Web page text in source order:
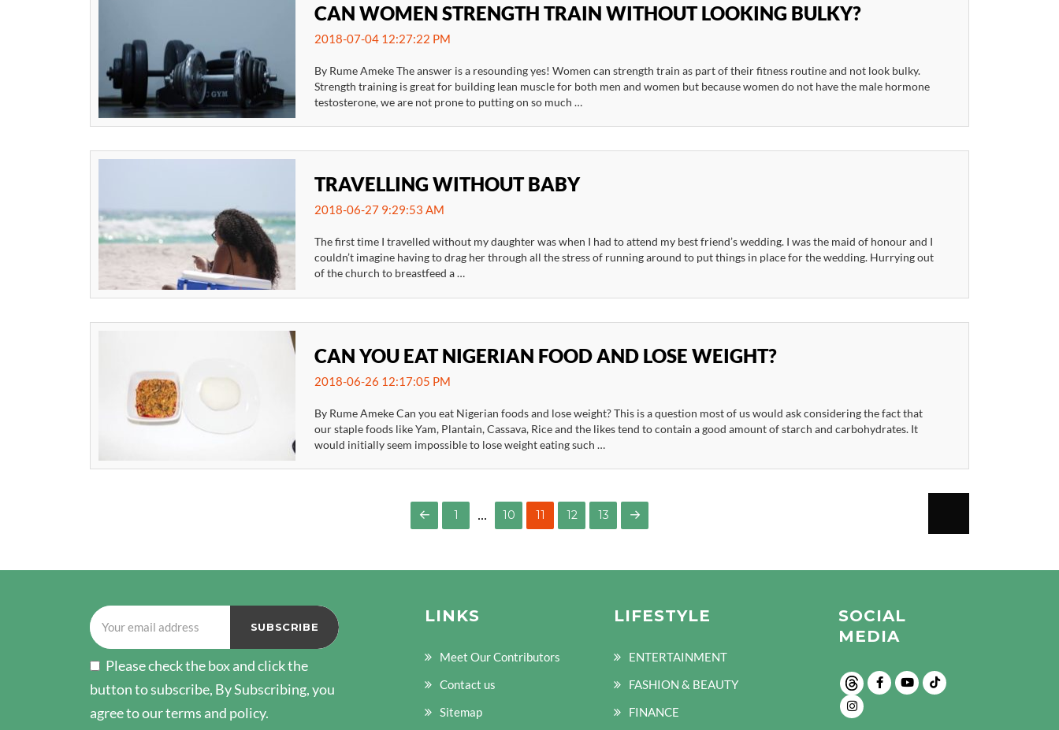
CAN WOMEN STRENGTH TRAIN WITHOUT LOOKING BULKY?
2018-07-04 12:27:22 PM
By Rume Ameke The answer is a resounding yes! Women can strength train as part of their fitness routine and not look bulky.
Strength training is great for building lean muscle for both men and women but because women do not have the male hormone
testosterone, we are not prone to putting on so much …
TRAVELLING WITHOUT BABY
2018-06-27 9:29:53 AM
The first time I travelled without my daughter was when I had to attend my best friend’s wedding. I was the maid of honour and I
couldn’t imagine having to drag her through all the stress of running around to put things in place for the wedding. Hurrying out
of the church to breastfeed a …
CAN YOU EAT NIGERIAN FOOD AND LOSE WEIGHT?
2018-06-26 12:17:05 PM
By Rume Ameke Can you eat Nigerian foods and lose weight? This is a question most of us would ask considering the fact that
our staple foods like Yam, Plantain, Cassava, Rice and the likes tend to contain a good amount of starch and carbohydrates. It
would initially seem impossible to lose weight eating such …
PAGE
PAGE
1 … PAGE
10 11 PAGE
12 PAGE
13
PAGE
Please check the box and click the
button to subscribe, By Subscribing, you
agree to our terms and policy.
LINKS
Meet Our Contributors
Contact us
Sitemap
LIFESTYLE
ENTERTAINMENT
FASHION & BEAUTY
FINANCE
SOCIAL
MEDIA